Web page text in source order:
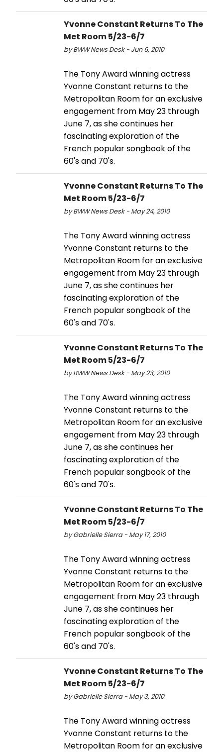
Yvonne Constant Returns To The
Met Room 5/23-6/7
by BWW News Desk - Jun 6, 2010
The Tony Award winning actress
Yvonne Constant returns to the
Metropolitan Room for an exclusive
engagement from May 23 through
June 7, as she continues her
fascinating exploration of the
French popular songbook of the
60's and 70's.
Yvonne Constant Returns To The
Met Room 5/23-6/7
by BWW News Desk - May 24, 2010
The Tony Award winning actress
Yvonne Constant returns to the
Metropolitan Room for an exclusive
engagement from May 23 through
June 7, as she continues her
fascinating exploration of the
French popular songbook of the
60's and 70's.
Yvonne Constant Returns To The
Met Room 5/23-6/7
by BWW News Desk - May 23, 2010
The Tony Award winning actress
Yvonne Constant returns to the
Metropolitan Room for an exclusive
engagement from May 23 through
June 7, as she continues her
fascinating exploration of the
French popular songbook of the
60's and 70's.
Yvonne Constant Returns To The
Met Room 5/23-6/7
by Gabrielle Sierra - May 17, 2010
The Tony Award winning actress
Yvonne Constant returns to the
Metropolitan Room for an exclusive
engagement from May 23 through
June 7, as she continues her
fascinating exploration of the
French popular songbook of the
60's and 70's.
Yvonne Constant Returns To The
Met Room 5/23-6/7
by Gabrielle Sierra - May 3, 2010
The Tony Award winning actress
Yvonne Constant returns to the
Metropolitan Room for an exclusive